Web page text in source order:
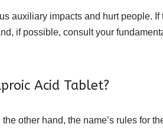
auxiliary impacts and hurt people. If
if possible, consult your
Acid Tablet?
other hand, the name’s rules for